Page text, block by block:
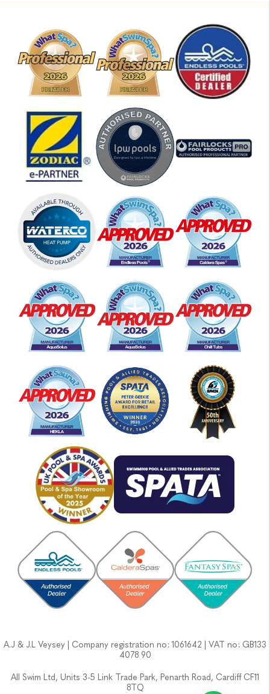
A.J & J.L Veysey | Company registration no: 1061642 | VAT no: GB133
4078 90
All Swim Ltd, Units 3-5 Link Trade Park, Penarth Road, Cardiff CF11
8TQ